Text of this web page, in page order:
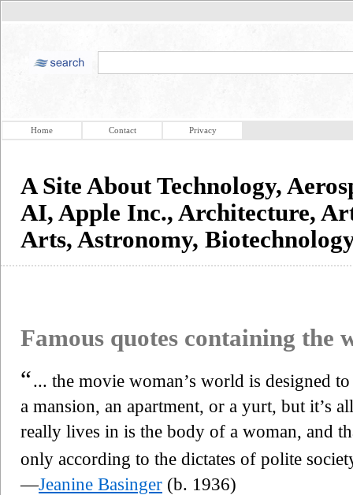
Home Contact Privacy
A Site About Technology,
AI, Apple Inc., Architecture,
Arts, Astronomy,
Famous quotes containing the
“... the movie woman’s world is designed
a mansion, an apartment, or a yurt, but it’s
really lives in is the body of a woman, and
only according to the dictates of polite
—Jeanine Basinger (b. 1936)